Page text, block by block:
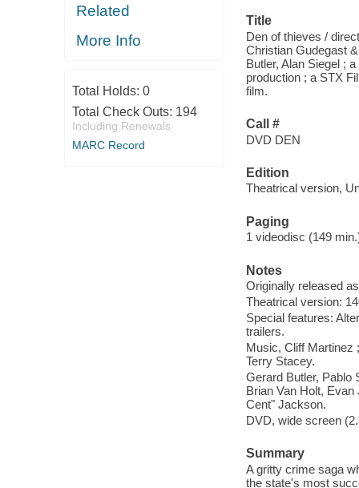
Related
More Info
Total Holds: 0
Total Check Outs: 194
Including Renewals
MARC Record
Title
Den of thieves /
Christian Gudegast
Butler, Alan Siegel ;
production ; a STX
film.
Call #
DVD DEN
Edition
Theatrical version,
Paging
1 videodisc (149
Notes
Originally released
Theatrical version:
Special features:
trailers.
Music, Cliff Martinez
Terry Stacey.
Gerard Butler, Pablo
Brian Van Holt,
Cent" Jackson.
DVD, wide screen
Summary
A gritty crime saga
the state's most